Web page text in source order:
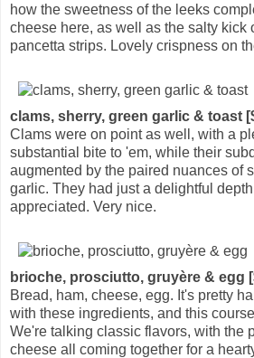
how the sweetness of the leeks
cheese here, as well as the salty kick
pancetta strips. Lovely crispness on
clams, sherry, green garlic & toast
Clams were on point as well, with a
substantial bite to 'em, while their
augmented by the paired nuances of
garlic. They had just a delightful
appreciated. Very nice.
brioche, prosciutto, gruyère & egg
Bread, ham, cheese, egg. It's pretty
with these ingredients, and this
We're talking classic flavors, with the
cheese all coming together for a